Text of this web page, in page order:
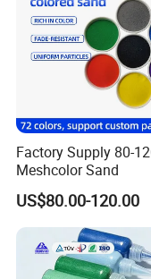
Factory Supply 80-
Meshcolor Sand
US$80.00-120.00